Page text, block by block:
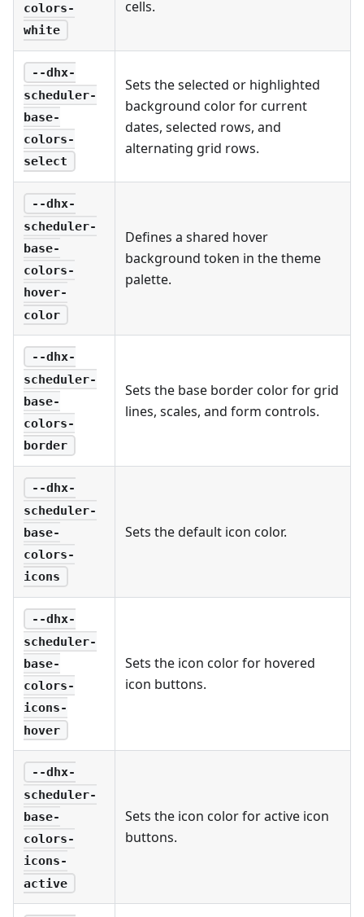
colors-
white
cells.
--dhx-
scheduler-
base-
colors-
select
Sets the selected or highlighted
background color for current
dates, selected rows, and
alternating grid rows.
--dhx-
scheduler-
base-
colors-
hover-
color
Defines a shared hover
background token in the theme
palette.
--dhx-
scheduler-
base-
colors-
border
Sets the base border color for grid
lines, scales, and form controls.
--dhx-
scheduler-
base-
colors-
icons
Sets the default icon color.
--dhx-
scheduler-
base-
colors-
icons-
hover
Sets the icon color for hovered
icon buttons.
--dhx-
scheduler-
base-
colors-
icons-
active
Sets the icon color for active icon
buttons.